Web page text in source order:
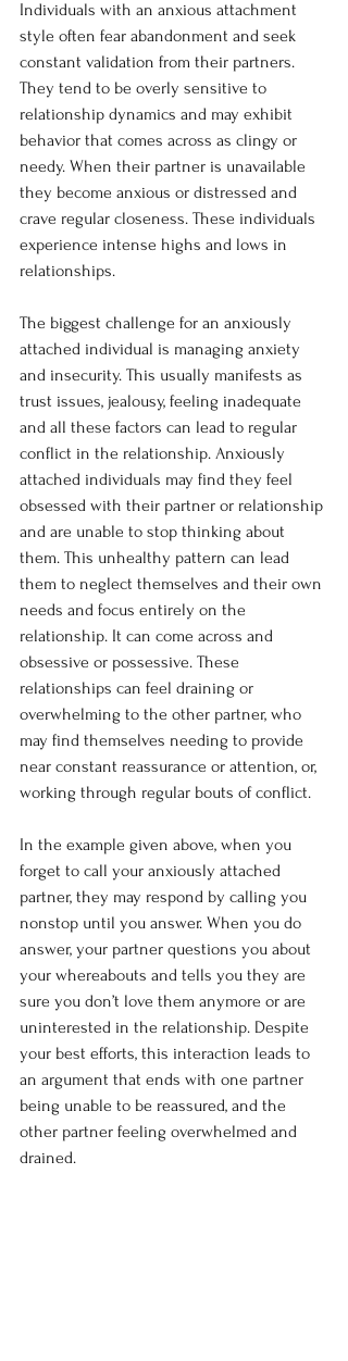
Individuals with an anxious attachment
style often fear abandonment and seek
constant validation from their partners.
They tend to be overly sensitive to
relationship dynamics and may exhibit
behavior that comes across as clingy or
needy. When their partner is unavailable
they become anxious or distressed and
crave regular closeness. These individuals
experience intense highs and lows in
relationships.
The biggest challenge for an anxiously
attached individual is managing anxiety
and insecurity. This usually manifests as
trust issues, jealousy, feeling inadequate
and all these factors can lead to regular
conflict in the relationship. Anxiously
attached individuals may find they feel
obsessed with their partner or relationship
and are unable to stop thinking about
them. This unhealthy pattern can lead
them to neglect themselves and their own
needs and focus entirely on the
relationship. It can come across and
obsessive or possessive. These
relationships can feel draining or
overwhelming to the other partner, who
may find themselves needing to provide
near constant reassurance or attention, or,
working through regular bouts of conflict.
In the example given above, when you
forget to call your anxiously attached
partner, they may respond by calling you
nonstop until you answer. When you do
answer, your partner questions you about
your whereabouts and tells you they are
sure you don’t love them anymore or are
uninterested in the relationship. Despite
your best efforts, this interaction leads to
an argument that ends with one partner
being unable to be reassured, and the
other partner feeling overwhelmed and
drained.